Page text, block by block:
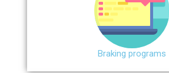
Braking programs